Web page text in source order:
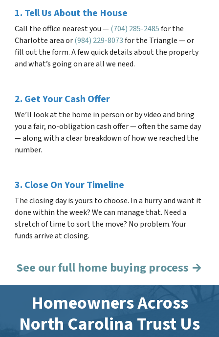
1. Tell Us About the House
Call the office nearest you —(704) 285-2485for the
Charlotte area or(984) 229-8073for the Triangle — or
fill out the form. A few quick details about the property
and what’s going on are all we need.
2. Get Your Cash Offer
We’ll look at the home in person or by video and bring
you a fair, no-obligation cash offer — often the same day
— along with a clear breakdown of how we reached the
number.
3. Close On Your Timeline
The closing day is yours to choose. In a hurry and want it
done within the week? We can manage that. Need a
stretch of time to sort the move? No problem. Your
funds arrive at closing.
See our full home buying process →
Homeowners Across
North Carolina Trust Us